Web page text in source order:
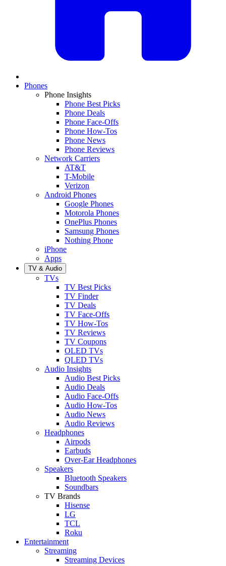
Phones
Phone Insights
Phone Best Picks
Phone Deals
Phone Face-Offs
Phone How-Tos
Phone News
Phone Reviews
Network Carriers
AT&T
T-Mobile
Verizon
Android Phones
Google Phones
Motorola Phones
OnePlus Phones
Samsung Phones
Nothing Phone
iPhone
Apps
TV & Audio
TVs
TV Best Picks
TV Finder
TV Deals
TV Face-Offs
TV How-Tos
TV Reviews
TV Coupons
OLED TVs
QLED TVs
Audio Insights
Audio Best Picks
Audio Deals
Audio Face-Offs
Audio How-Tos
Audio News
Audio Reviews
Headphones
Airpods
Earbuds
Over-Ear Headphones
Speakers
Bluetooth Speakers
Soundbars
TV Brands
Hisense
LG
TCL
Roku
Entertainment
Streaming
Streaming Devices